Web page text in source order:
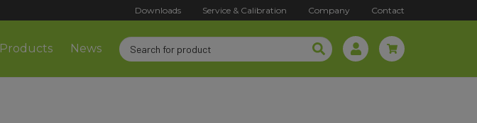
Downloads Service & Calibration Company Contact
Products News